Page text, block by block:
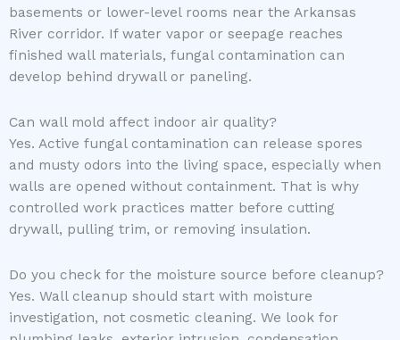
basements or lower-level rooms near the Arkansas
River corridor. If water vapor or seepage reaches
finished wall materials, fungal contamination can
develop behind drywall or paneling.
Can wall mold affect indoor air quality?
Yes. Active fungal contamination can release spores
and musty odors into the living space, especially when
walls are opened without containment. That is why
controlled work practices matter before cutting
drywall, pulling trim, or removing insulation.
Do you check for the moisture source before cleanup?
Yes. Wall cleanup should start with moisture
investigation, not cosmetic cleaning. We look for